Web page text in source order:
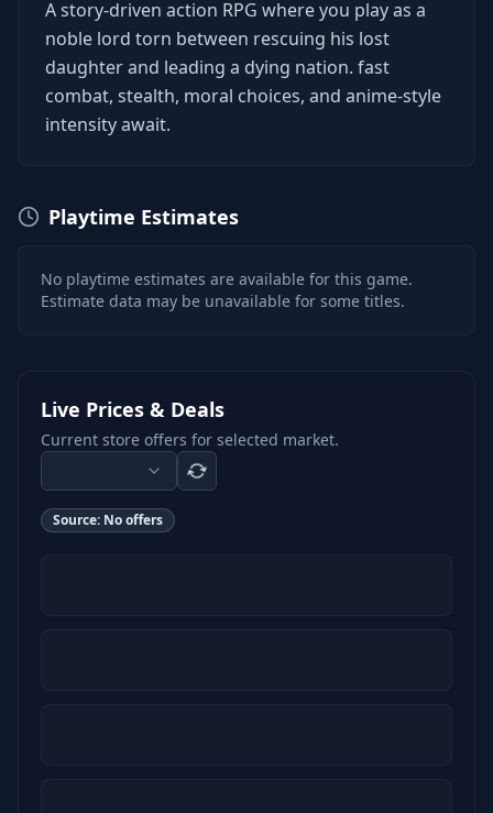
A story-driven action RPG where you play as a
noble lord torn between rescuing his lost
daughter and leading a dying nation. fast
combat, stealth, moral choices, and anime-style
intensity await.
Playtime Estimates
No playtime estimates are available for this game.
Estimate data may be unavailable for some titles.
Live Prices & Deals
Current store offers for selected market.
Source: No offers